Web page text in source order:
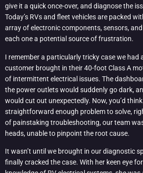
give it a quick once-over, and diagnose the
Today’s RVs and fleet vehicles are packed
array of electronic components, sensors,
each one a potential source of frustration.
I remember a particularly tricky case we had
customer brought in their 40-foot Class A
of intermittent electrical issues. The
the power outlets would suddenly go dark,
would cut out unexpectedly. Now, you’d
straightforward enough problem to solve,
of painstaking troubleshooting, our team
heads, unable to pinpoint the root cause.
It wasn’t until we brought in our diagnostic
finally cracked the case. With her keen eye